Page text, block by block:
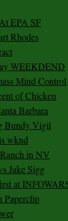
EPA SF
Rhodes
WEEKDEND
Mind Control
of Chicken
Barbara
Bundy Vigil
wknd
in NV
Jake Sigg
at
Paperclip